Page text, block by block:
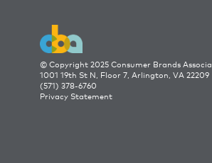
© Copyright 2025 Consumer Brands
1001 19th St N, Floor 7, Arlington, VA 22209
(571) 378-6760
Privacy Statement